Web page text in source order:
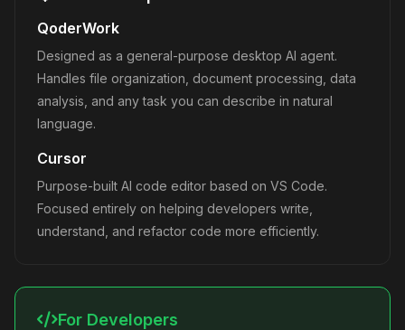
QoderWork
Designed as a general-purpose desktop AI agent.
Handles file organization, document processing, data
analysis, and any task you can describe in natural
language.
Cursor
Purpose-built AI code editor based on VS Code.
Focused entirely on helping developers write,
understand, and refactor code more efficiently.
For Developers